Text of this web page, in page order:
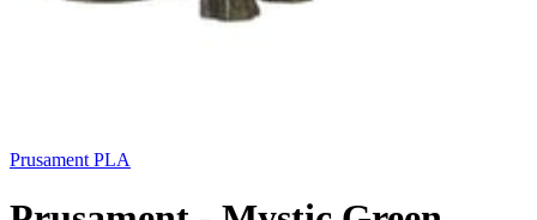
Prusament PLA